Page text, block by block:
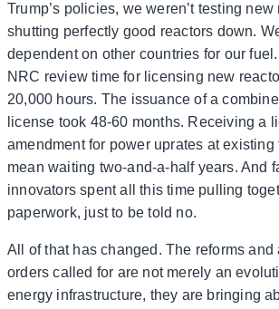
Trump’s policies, we weren’t testing
shutting perfectly good reactors down.
dependent on other countries for our
NRC review time for licensing new
20,000 hours. The issuance of a
license took 48-60 months. Receiving a
amendment for power uprates at
mean waiting two-and-a-half years. And
innovators spent all this time pulling
paperwork, just to be told no.
All of that has changed. The reforms and
orders called for are not merely an
energy infrastructure, they are bringing